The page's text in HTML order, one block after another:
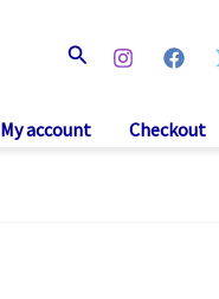
Search
My account Checkout